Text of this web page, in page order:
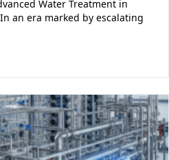
Water Treatment in
an era marked by escalating